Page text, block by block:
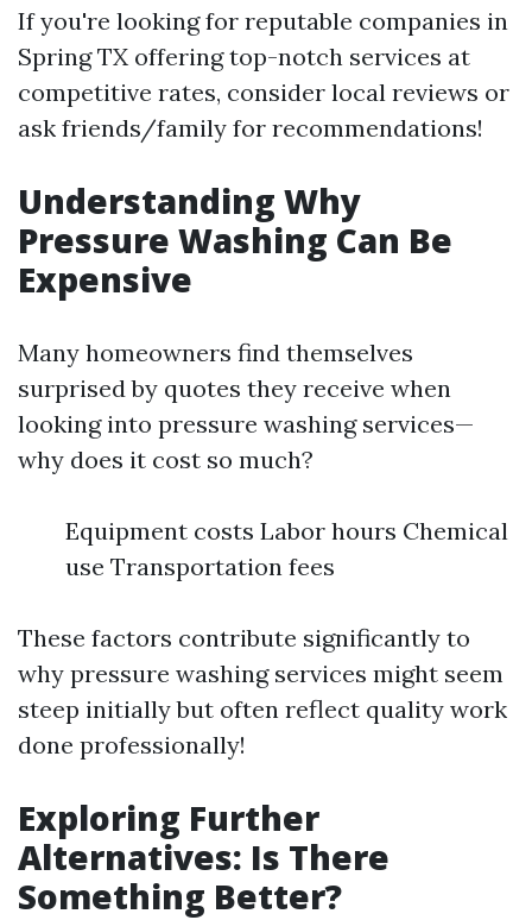
If you're looking for reputable companies in
Spring TX offering top-notch services at
competitive rates, consider local reviews or
ask friends/family for recommendations!
Understanding Why
Pressure Washing Can Be
Expensive
Many homeowners find themselves
surprised by quotes they receive when
looking into pressure washing services—
why does it cost so much?
Equipment costs Labor hours Chemical
use Transportation fees
These factors contribute significantly to
why pressure washing services might seem
steep initially but often reflect quality work
done professionally!
Exploring Further
Alternatives: Is There
Something Better?